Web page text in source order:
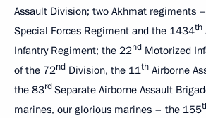
Assault Division; two Akhmat regiments
Special Forces Regiment and the 1434th
Infantry Regiment; the 22nd Motorized
of the 72nd Division, the 11th Airborne
the 83rdSeparate Airborne Assault
marines, our glorious marines – the 155